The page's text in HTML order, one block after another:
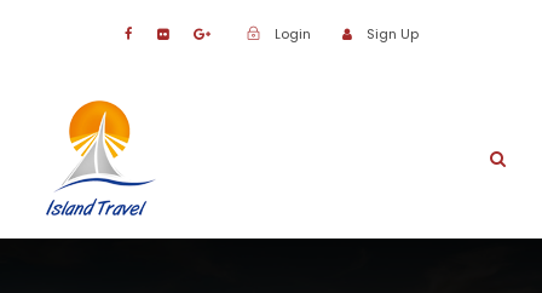
Login Sign Up